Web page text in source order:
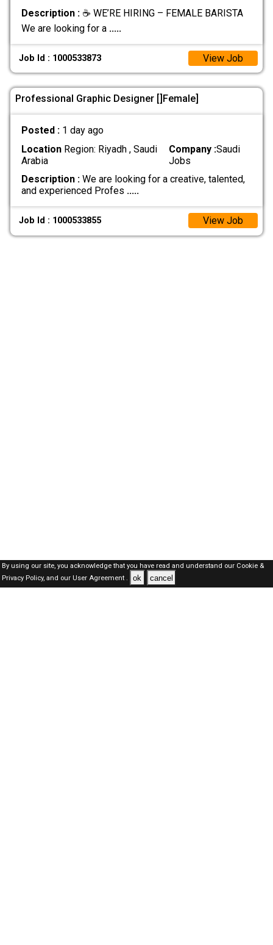
Description :☕ WE’RE HIRING – FEMALE BARISTA
We are looking for a .....
Job Id : 1000533873 View Job
Professional Graphic Designer []Female]
Posted : 1 day ago
LocationRegion: Riyadh , Saudi
Arabia
Company :Saudi
Jobs
Description :We are looking for a creative, talented,
and experienced Profes .....
Job Id : 1000533855 View Job
By using our site, you acknowledge that you have read and understand our Cookie &
Privacy Policy,and our User Agreement . ok cancel
SAUDI Jobs Here © 2019-2026 ALL RIGHTS RESERVED